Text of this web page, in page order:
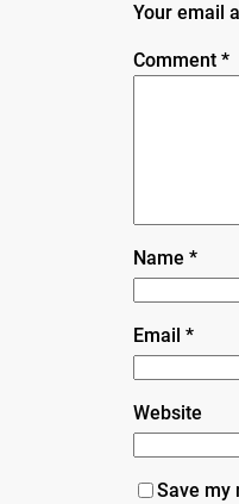
Your email
Comment *
Name *
Email *
Website
Save my